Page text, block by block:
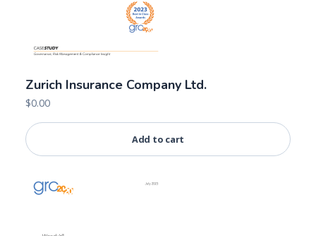
Zurich Insurance Company Ltd.
$0.00
Add to cart